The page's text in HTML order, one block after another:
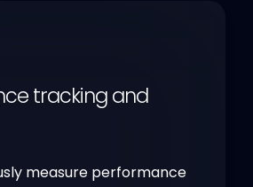
tracking and
measure performance